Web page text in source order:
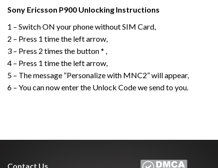
Sony Ericsson P900 Unlocking Instructions
1 – Switch ON your phone without SIM Card,
2 – Press 1 time the left arrow,
3 – Press 2 times the button * ,
4 – Press 1 time the left arrow,
5 – The message “Personalize with MNC2” will appear,
6 – You can now enter the Unlock Code we send to you.
Contact Us